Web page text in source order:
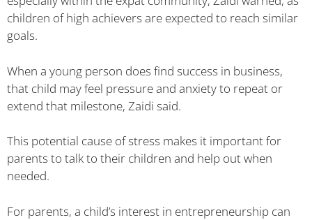
children of high achievers are expected to reach similar
goals.
When a young person does find success in business,
that child may feel pressure and anxiety to repeat or
extend that milestone, Zaidi said.
This potential cause of stress makes it important for
parents to talk to their children and help out when
needed.
For parents, a child’s interest in entrepreneurship can